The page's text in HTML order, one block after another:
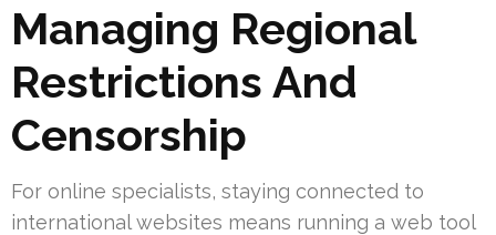
Managing Regional
Restrictions And
Censorship
For online specialists, staying connected to
international websites means running a web tool